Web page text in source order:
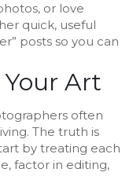
or love
quick, useful
posts so you can
Art
often
The truth is
by treating each
factor in editing,